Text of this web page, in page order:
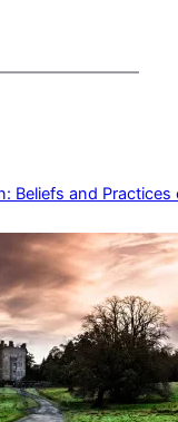
Beliefs and Practices